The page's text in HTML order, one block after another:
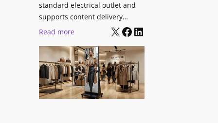
standard electrical outlet and
supports content delivery…
Read more:
a
n
o
l
X Facebook LinkedIn